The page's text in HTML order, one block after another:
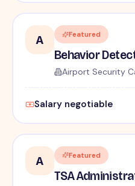
A Featured
Behavior
Airport Security
Salary negotiable
A Featured
TSA